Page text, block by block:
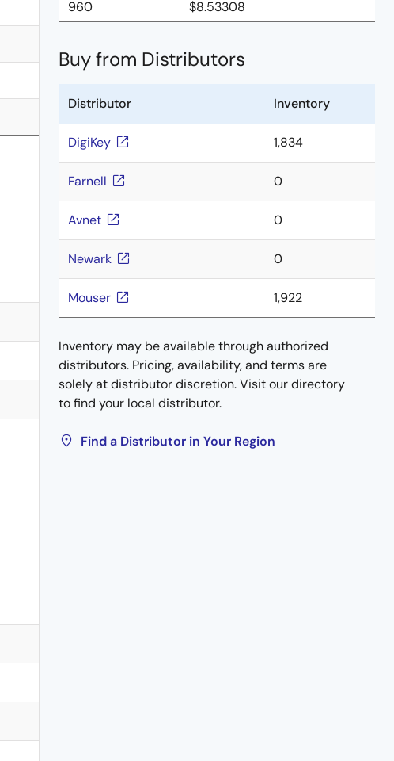
960
$8.53308
Buy from Distributors
Distributor Inventory
DigiKey 1,834
Farnell 0
Avnet 0
Newark 0
Mouser 1,922
Inventory may be available through authorized
distributors. Pricing, availability, and terms are
solely at distributor discretion. Visit our directory
to find your local distributor.
Find a Distributor in Your Region